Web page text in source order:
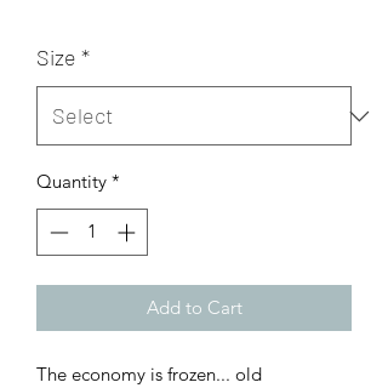
Size *
Quantity *
Add to Cart
The economy is frozen... old